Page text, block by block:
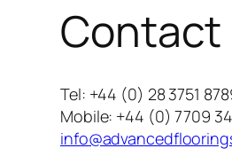
Contact
Tel: +44 (0) 28 3751
Mobile: +44 (0) 7709